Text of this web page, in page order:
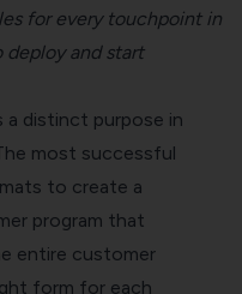
for every touchpoint in
deploy and start
a distinct purpose in
most successful
to create a
program that
entire customer
form for each